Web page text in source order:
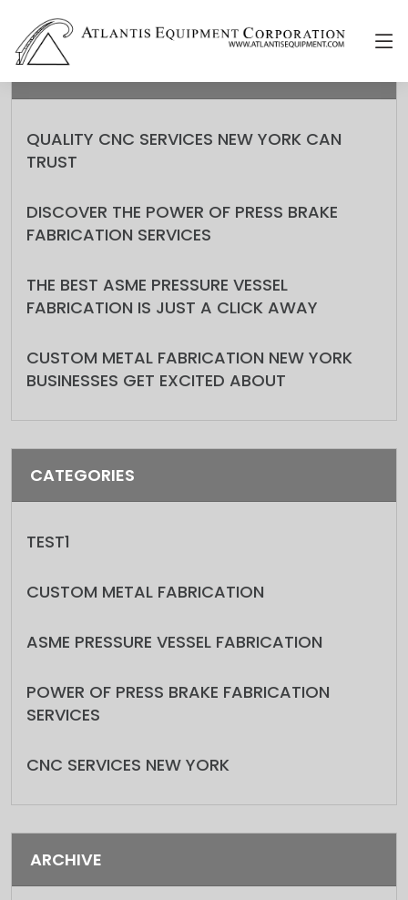
RECENT
QUALITY CNC SERVICES NEW YORK CAN
TRUST
DISCOVER THE POWER OF PRESS BRAKE
FABRICATION SERVICES
THE BEST ASME PRESSURE VESSEL
FABRICATION IS JUST A CLICK AWAY
CUSTOM METAL FABRICATION NEW YORK
BUSINESSES GET EXCITED ABOUT
CATEGORIES
TEST1
CUSTOM METAL FABRICATION
ASME PRESSURE VESSEL FABRICATION
POWER OF PRESS BRAKE FABRICATION
SERVICES
CNC SERVICES NEW YORK
ARCHIVE